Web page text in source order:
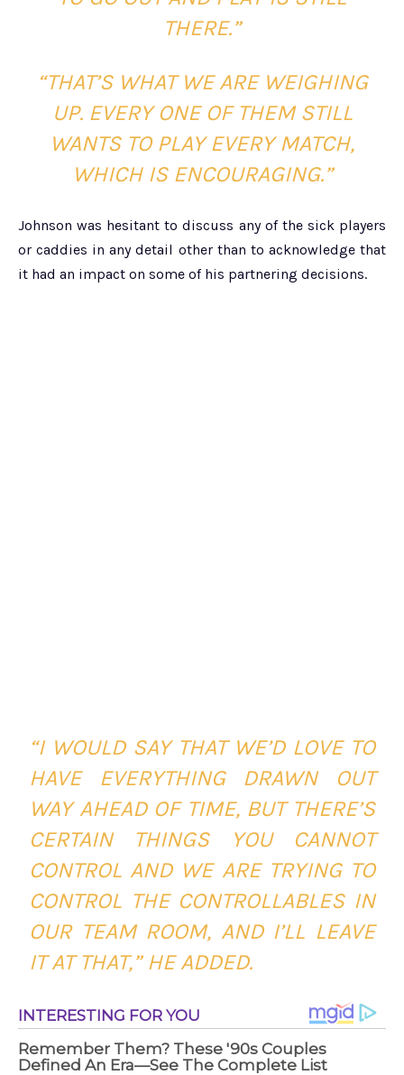
THERE.”
“THAT’S WHAT WE ARE WEIGHING
UP. EVERY ONE OF THEM STILL
WANTS TO PLAY EVERY MATCH,
WHICH IS ENCOURAGING.”
Johnson was hesitant to discuss any of the sick players
or caddies in any detail other than to acknowledge that
it had an impact on some of his partnering decisions.
“I WOULD SAY THAT WE’D LOVE TO
HAVE EVERYTHING DRAWN OUT
WAY AHEAD OF TIME, BUT THERE’S
CERTAIN THINGS YOU CANNOT
CONTROL AND WE ARE TRYING TO
CONTROL THE CONTROLLABLES IN
OUR TEAM ROOM, AND I’LL LEAVE
IT AT THAT,” HE ADDED.